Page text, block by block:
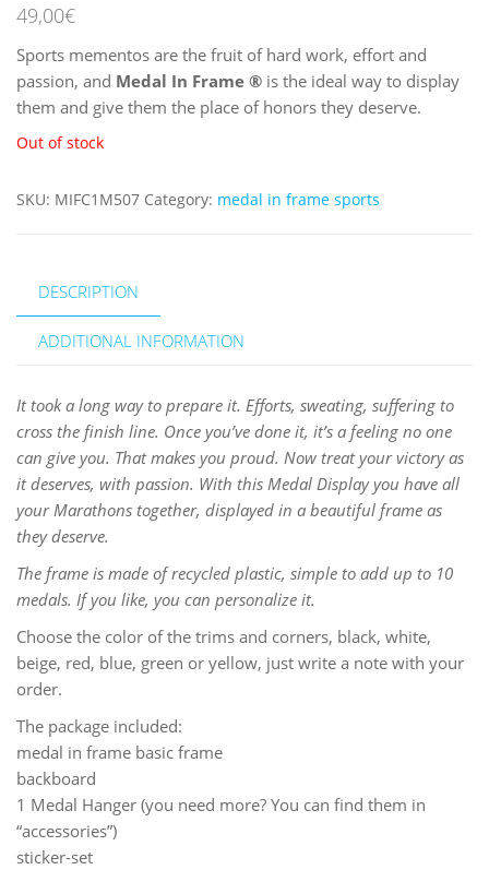
49,00€
Sports mementos are the fruit of hard work, effort and
passion, and Medal In Frame ® is the ideal way to display
them and give them the place of honors they deserve.
Out of stock
SKU: MIFC1M507 Category: medal in frame sports
DESCRIPTION
ADDITIONAL INFORMATION
It took a long way to prepare it. Efforts, sweating, suffering to
cross the finish line. Once you’ve done it, it’s a feeling no one
can give you. That makes you proud. Now treat your victory as
it deserves, with passion. With this Medal Display you have all
your Marathons together, displayed in a beautiful frame as
they deserve.
The frame is made of recycled plastic, simple to add up to 10
medals. If you like, you can personalize it.
Choose the color of the trims and corners, black, white,
beige, red, blue, green or yellow, just write a note with your
order.
The package included:
medal in frame basic frame
backboard
1 Medal Hanger (you need more? You can find them in
“accessories”)
sticker-set